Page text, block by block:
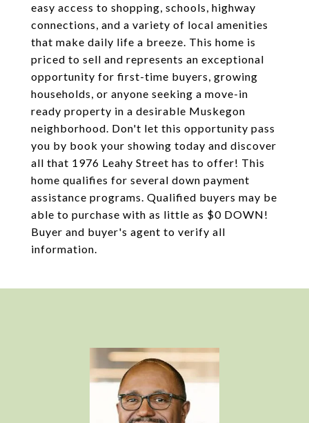
easy access to shopping, schools, highway
connections, and a variety of local amenities
that make daily life a breeze. This home is
priced to sell and represents an exceptional
opportunity for first-time buyers, growing
households, or anyone seeking a move-in
ready property in a desirable Muskegon
neighborhood. Don't let this opportunity pass
you by book your showing today and discover
all that 1976 Leahy Street has to offer! This
home qualifies for several down payment
assistance programs. Qualified buyers may be
able to purchase with as little as $0 DOWN!
Buyer and buyer's agent to verify all
information.